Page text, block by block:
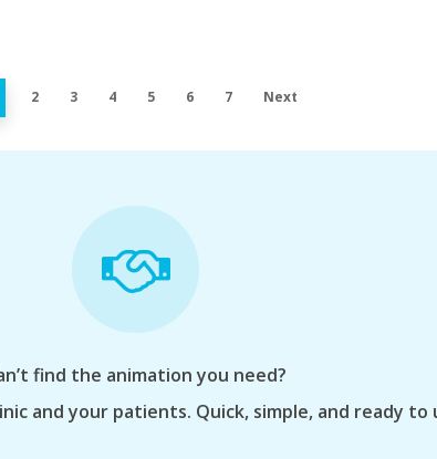
2 3 4 5 6 7 Next
find the animation you need?
and your patients. Quick, simple, and ready